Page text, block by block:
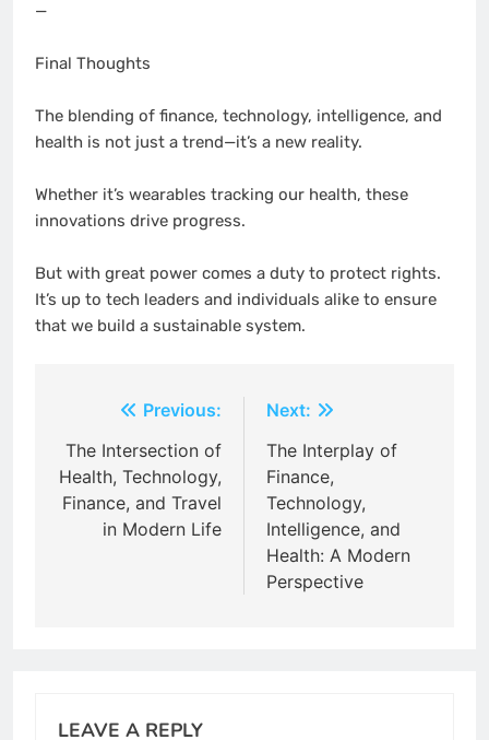
—
Final Thoughts
The blending of finance, technology, intelligence, and
health is not just a trend—it’s a new reality.
Whether it’s wearables tracking our health, these
innovations drive progress.
But with great power comes a duty to protect rights.
It’s up to tech leaders and individuals alike to ensure
that we build a sustainable system.
navigation
Previous:
The Intersection of
Health, Technology,
Finance, and Travel
in Modern Life
Next:
The Interplay of
Finance,
Technology,
Intelligence, and
Health: A Modern
Perspective
LEAVE A REPLY